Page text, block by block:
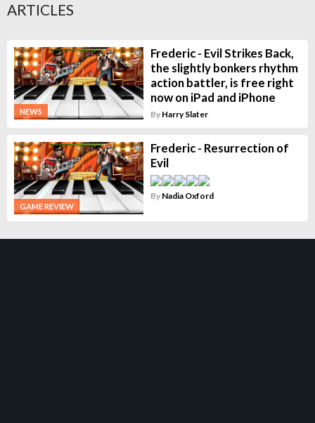
ARTICLES
NEWS
Frederic - Evil Strikes Back,
the slightly bonkers rhythm
action battler, is free right
now on iPad and iPhone
By Harry Slater
GAME REVIEW
Frederic - Resurrection of
Evil
By Nadia Oxford